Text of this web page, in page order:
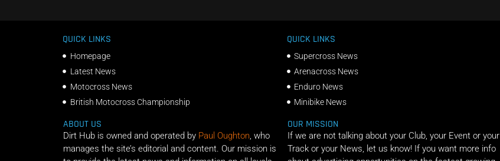
QUICK LINKS
Homepage
Latest News
Motocross News
British Motocross Championship
QUICK LINKS
Supercross News
Arenacross News
Enduro News
Minibike News
ABOUT US
Dirt Hub is owned and operated by Paul Oughton, who
manages the site’s editorial and content. Our mission is
OUR MISSION
If we are not talking about your Club, your Event or your
Track or your News, let us know! If you want more info